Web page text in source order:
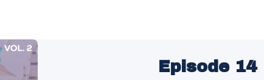
Episode 14